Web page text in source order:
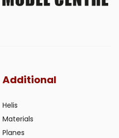
Additional
Helis
Materials
Planes